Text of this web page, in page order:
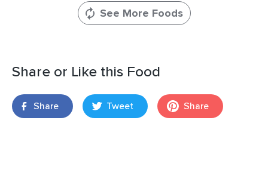
See More Foods
Share or Like this Food
Share Tweet Share